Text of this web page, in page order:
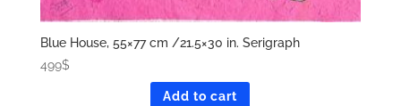
Blue House, 55×77 cm /21.5×30 in. Serigraph
499$
Add to cart